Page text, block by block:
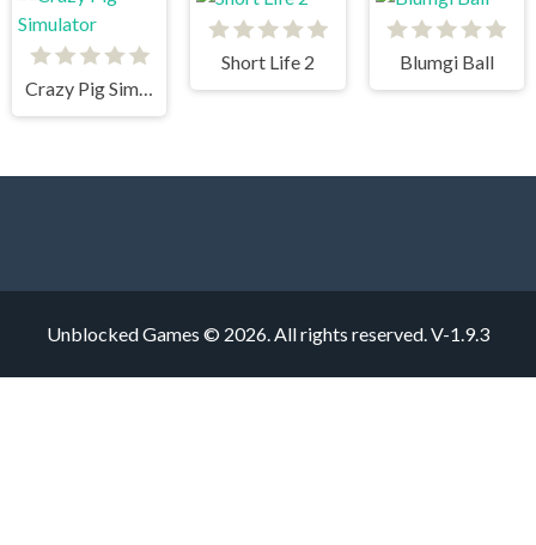
Crazy Pig Simulator
Short Life 2 Blumgi Ball
Unblocked Games © 2026. All rights reserved. V-1.9.3